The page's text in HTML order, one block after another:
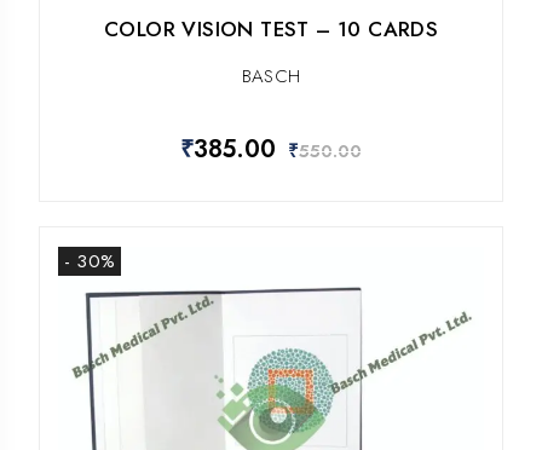
COLOR VISION TEST – 10 CARDS
BASCH
₹385.00 ₹550.00
- 30%